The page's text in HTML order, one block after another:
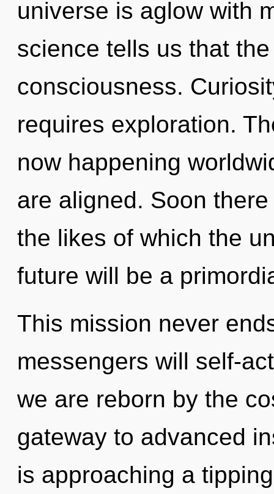
universe is aglow with
science tells us that
consciousness.
requires exploration.
now happening
are aligned. Soon
the likes of which the
future will be a
This mission never
messengers will self-
we are reborn by the
gateway to advanced
is approaching a